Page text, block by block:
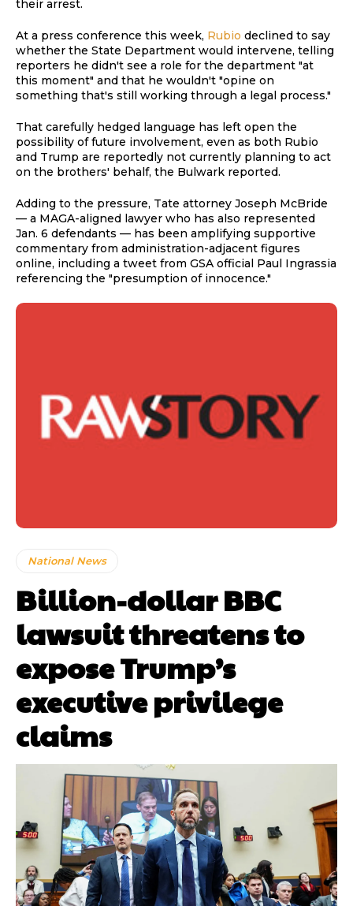
their arrest.
At a press conference this week, Rubio declined to say
whether the State Department would intervene, telling
reporters he didn't see a role for the department "at
this moment" and that he wouldn't "opine on
something that's still working through a legal process."
That carefully hedged language has left open the
possibility of future involvement, even as both Rubio
and Trump are reportedly not currently planning to act
on the brothers' behalf, the Bulwark reported.
Adding to the pressure, Tate attorney Joseph McBride
— a MAGA-aligned lawyer who has also represented
Jan. 6 defendants — has been amplifying supportive
commentary from administration-adjacent figures
online, including a tweet from GSA official Paul Ingrassia
referencing the "presumption of innocence."
National News
Billion-dollar BBC
lawsuit threatens to
expose Trump’s
executive privilege
claims